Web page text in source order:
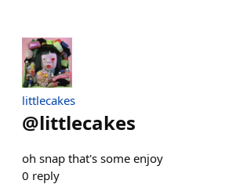
littlecakes
@littlecakes
oh snap that's some enjoy
0 reply